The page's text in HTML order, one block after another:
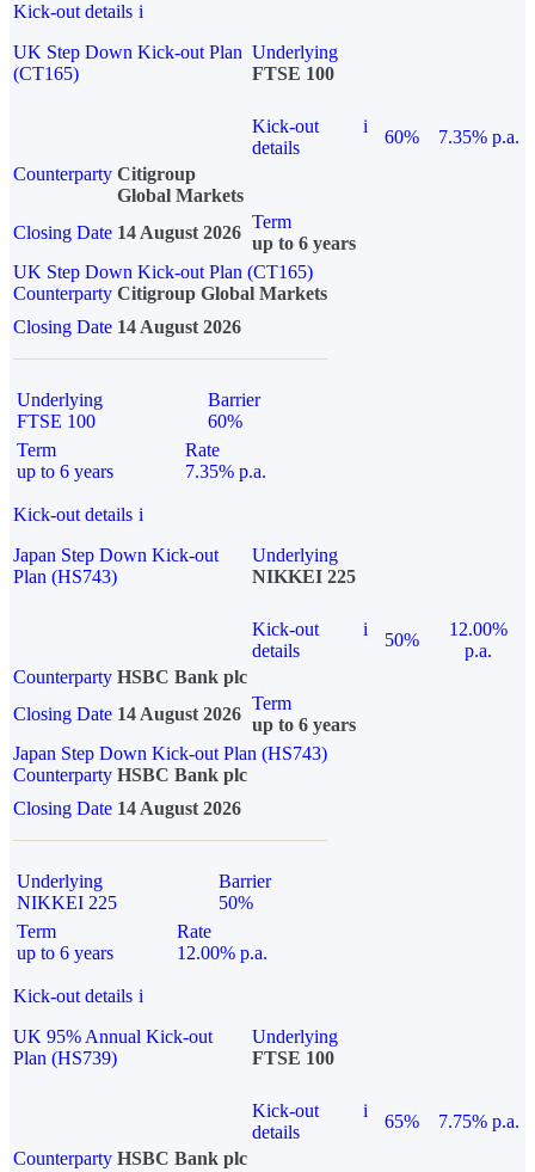
Kick-out details i
UK Step Down Kick-out Plan
(CT165)
Underlying
FTSE 100
Kick-out
details
i
60%
7.35% p.a.
Counterparty Citigroup
Global Markets
Closing Date 14 August 2026
Term
up to 6 years
UK Step Down Kick-out Plan (CT165)
Counterparty Citigroup Global Markets
Closing Date 14 August 2026
Underlying
FTSE 100
Barrier
60%
Term
up to 6 years
Rate
7.35% p.a.
Kick-out details i
Japan Step Down Kick-out
Plan (HS743)
Underlying
NIKKEI 225
Kick-out
details
i
50%
12.00%
p.a.
Counterparty HSBC Bank plc
Closing Date 14 August 2026
Term
up to 6 years
Japan Step Down Kick-out Plan (HS743)
Counterparty HSBC Bank plc
Closing Date 14 August 2026
Underlying
NIKKEI 225
Barrier
50%
Term
up to 6 years
Rate
12.00% p.a.
Kick-out details i
UK 95% Annual Kick-out
Plan (HS739)
Underlying
FTSE 100
Kick-out
details
i
65%
7.75% p.a.
Counterparty HSBC Bank plc